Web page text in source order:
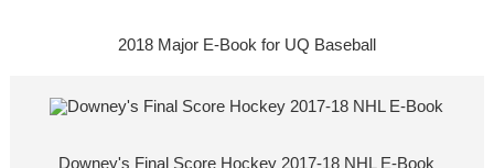
2018 Major E-Book for UQ Baseball
Downey's Final Score Hockey 2017-18 NHL E-Book